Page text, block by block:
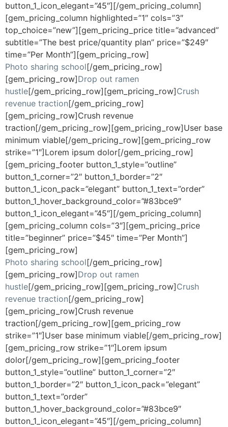
button_1_icon_elegant=”45″][/gem_pricing_column]
[gem_pricing_column highlighted=”1″ cols=”3″
top_choice=”new”][gem_pricing_price title=”advanced”
subtitle=”The best price/quantity plan” price=”$249″
time=”Per Month”][gem_pricing_row]
Photo sharing school[/gem_pricing_row]
[gem_pricing_row]Drop out ramen
hustle[/gem_pricing_row][gem_pricing_row]Crush
revenue traction[/gem_pricing_row]
[gem_pricing_row]Crush revenue
traction[/gem_pricing_row][gem_pricing_row]User base
minimum viable[/gem_pricing_row][gem_pricing_row
strike=”1″]Lorem ipsum dolor[/gem_pricing_row]
[gem_pricing_footer button_1_style=”outline”
button_1_corner=”2″ button_1_border=”2″
button_1_icon_pack=”elegant” button_1_text=”order”
button_1_hover_background_color=”#83bce9″
button_1_icon_elegant=”45″][/gem_pricing_column]
[gem_pricing_column cols=”3″][gem_pricing_price
title=”beginner” price=”$45″ time=”Per Month”]
[gem_pricing_row]
Photo sharing school[/gem_pricing_row]
[gem_pricing_row]Drop out ramen
hustle[/gem_pricing_row][gem_pricing_row]Crush
revenue traction[/gem_pricing_row]
[gem_pricing_row]Crush revenue
traction[/gem_pricing_row][gem_pricing_row
strike=”1″]User base minimum viable[/gem_pricing_row]
[gem_pricing_row strike=”1″]Lorem ipsum
dolor[/gem_pricing_row][gem_pricing_footer
button_1_style=”outline” button_1_corner=”2″
button_1_border=”2″ button_1_icon_pack=”elegant”
button_1_text=”order”
button_1_hover_background_color=”#83bce9″
button_1_icon_elegant=”45″][/gem_pricing_column]